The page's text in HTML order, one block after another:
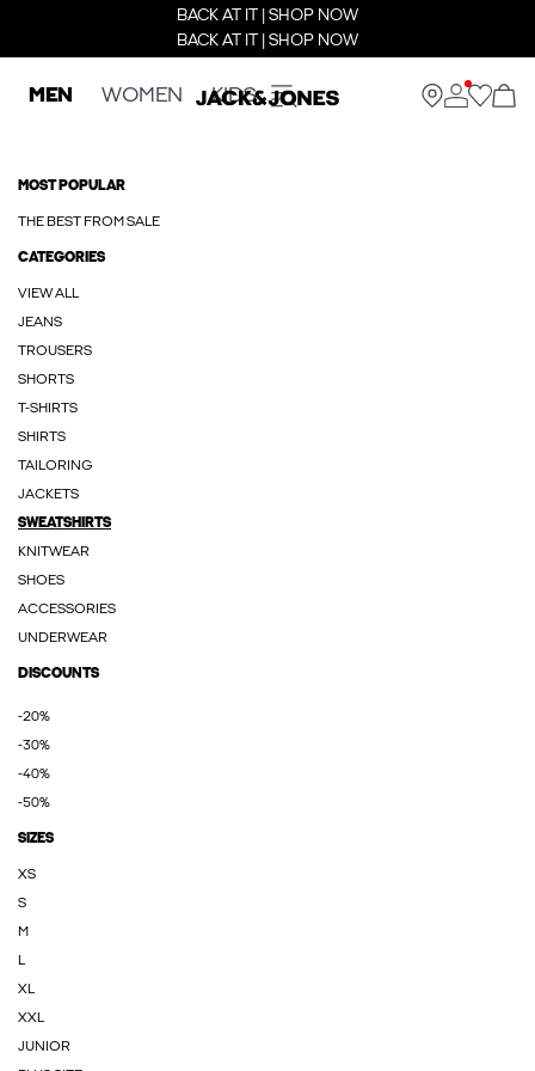
BACK AT IT | SHOP NOW
BACK AT IT | SHOP NOW
MEN WOMEN KIDS
MOST POPULAR
THE BEST FROM SALE
CATEGORIES
VIEW ALL
JEANS
TROUSERS
SHORTS
T-SHIRTS
SHIRTS
TAILORING
JACKETS
SWEATSHIRTS
KNITWEAR
SHOES
ACCESSORIES
UNDERWEAR
DISCOUNTS
-20%
-30%
-40%
-50%
SIZES
XS
S
M
L
XL
XXL
JUNIOR